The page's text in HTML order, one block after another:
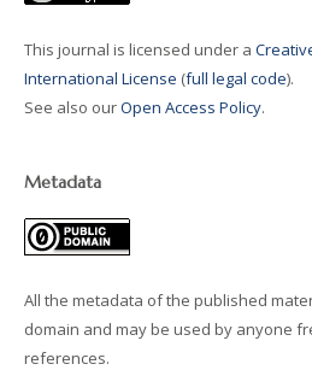
This journal is licensed under a
International License (full legal code).
See also ourOpen Access Policy.
Metadata
All the metadata of the published
domain and may be used by anyone
references.